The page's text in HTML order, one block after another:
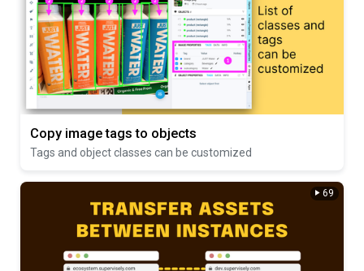
Copy image tags to objects
Tags and object classes can be customized
69